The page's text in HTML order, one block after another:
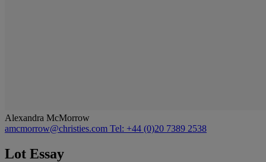
Alexandra McMorrow
amcmorrow@christies.com Tel: +44 (0)20 7389 2538
Lot Essay